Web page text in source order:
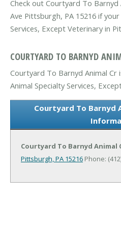
Check out Courtyard To Barnyd
Ave Pittsburgh, PA 15216 if
Services, Except Veterinary in
COURTYARD TO BARNYD
Courtyard To Barnyd Animal Cr
Animal Specialty Services,
Courtyard To Barnyd
Courtyard To Barnyd Animal
Pittsburgh, PA 15216 Phone: